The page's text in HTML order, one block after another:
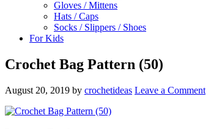
Gloves / Mittens
Hats / Caps
Socks / Slippers / Shoes
For Kids
Crochet Bag Pattern (50)
August 20, 2019 by crochetideas Leave a Comment